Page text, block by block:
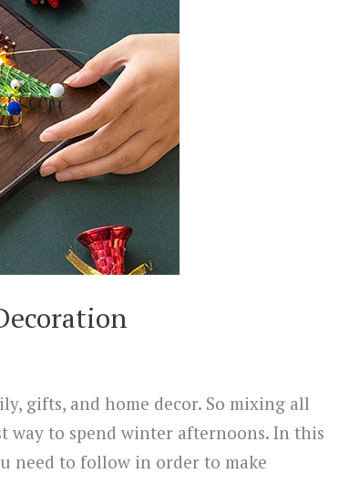
gifts, and home decor. So mixing all
to spend winter afternoons. In this
need to follow in order to make